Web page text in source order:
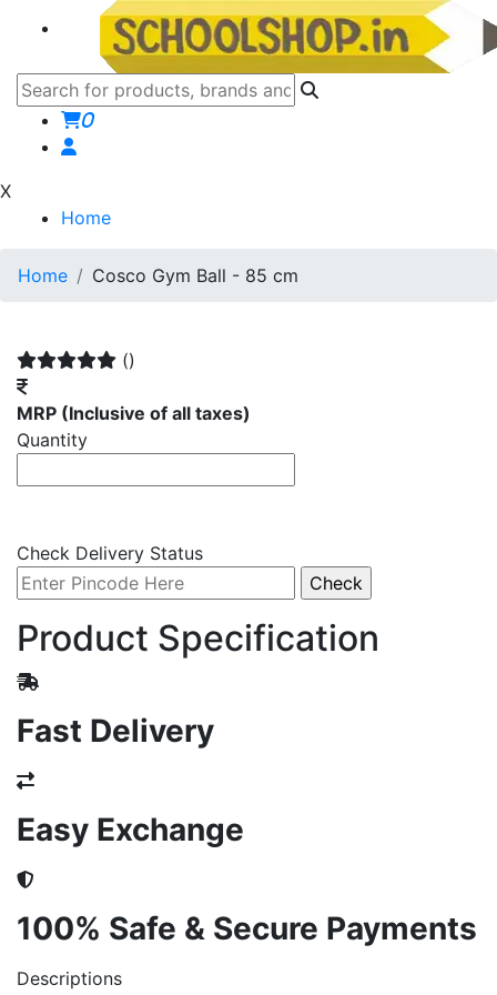
0
X
Home
Home Cosco Gym Ball - 85 cm
()
MRP (Inclusive of all taxes)
Quantity
Check Delivery Status
Product Specification
Fast Delivery
Easy Exchange
100% Safe & Secure Payments
Descriptions